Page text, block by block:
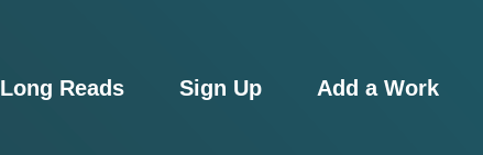
Long Reads Sign Up Add a Work